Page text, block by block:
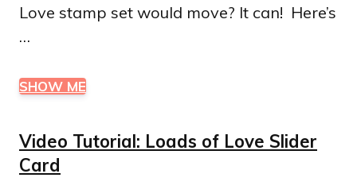
Love stamp set would move? It can! Here’s
…
SHOW ME
Video Tutorial: Loads of Love Slider
Card